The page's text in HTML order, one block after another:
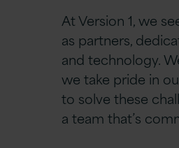
At Version 1, we
as partners,
and technology.
we take pride in
to solve these
a team that’s